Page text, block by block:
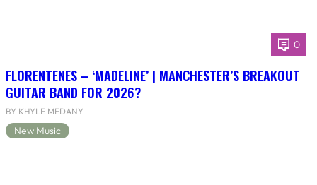
0
FLORENTENES – ‘MADELINE’ | MANCHESTER’S BREAKOUT
GUITAR BAND FOR 2026?
BY KHYLE MEDANY
New Music